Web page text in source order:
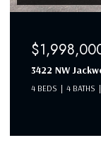
3422 NW
4 BEDS 4 BATHS